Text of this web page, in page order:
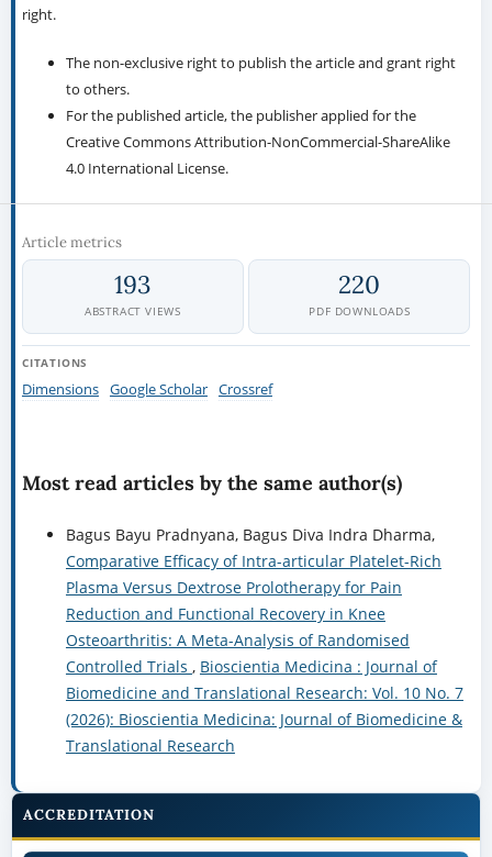
right.
The non-exclusive right to publish the article and grant right
to others.
For the published article, the publisher applied for the
Creative Commons Attribution-NonCommercial-ShareAlike
4.0 International License.
Article metrics
193
ABSTRACT VIEWS
220
PDF DOWNLOADS
CITATIONS
Dimensions Google Scholar Crossref
Most read articles by the same author(s)
Bagus Bayu Pradnyana, Bagus Diva Indra Dharma,
Comparative Efficacy of Intra-articular Platelet-Rich
Plasma Versus Dextrose Prolotherapy for Pain
Reduction and Functional Recovery in Knee
Osteoarthritis: A Meta-Analysis of Randomised
Controlled Trials , Bioscientia Medicina : Journal of
Biomedicine and Translational Research: Vol. 10 No. 7
(2026): Bioscientia Medicina: Journal of Biomedicine &
Translational Research
ACCREDITATION